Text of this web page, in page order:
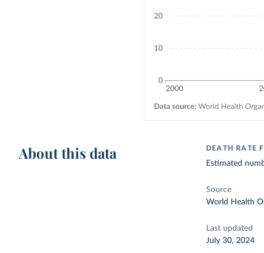
About this data DEATH RATE
Estimated
Source
World Health
Last updated
July 30, 2024